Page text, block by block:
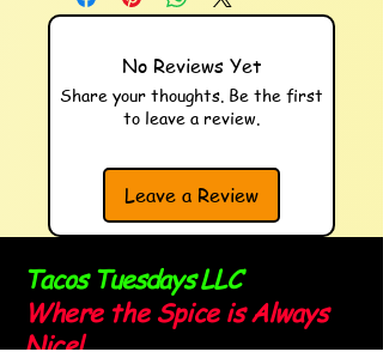
No Reviews Yet
Share your thoughts. Be the first
to leave a review.
Leave a Review
Tacos Tuesdays LLC
Where the Spice is Always
Nice!